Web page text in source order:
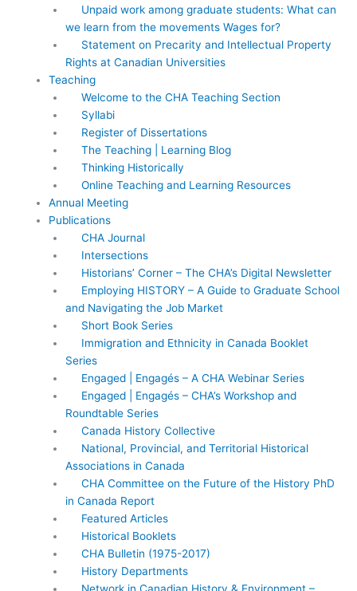
Unpaid work among graduate students: What can
we learn from the movements Wages for?
Statement on Precarity and Intellectual Property
Rights at Canadian Universities
Teaching
Welcome to the CHA Teaching Section
Syllabi
Register of Dissertations
The Teaching | Learning Blog
Thinking Historically
Online Teaching and Learning Resources
Annual Meeting
Publications
CHA Journal
Intersections
Historians’ Corner – The CHA’s Digital Newsletter
Employing HISTORY – A Guide to Graduate School
and Navigating the Job Market
Short Book Series
Immigration and Ethnicity in Canada Booklet
Series
Engaged | Engagés – A CHA Webinar Series
Engaged | Engagés – CHA’s Workshop and
Roundtable Series
Canada History Collective
National, Provincial, and Territorial Historical
Associations in Canada
CHA Committee on the Future of the History PhD
in Canada Report
Featured Articles
Historical Booklets
CHA Bulletin (1975-2017)
History Departments